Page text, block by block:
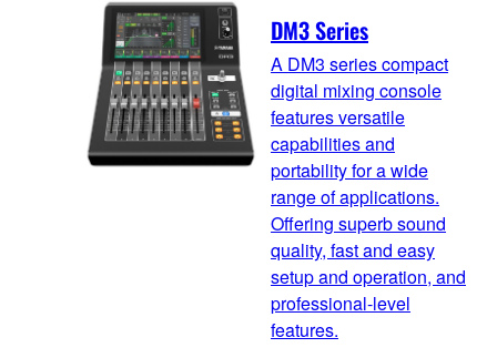
DM3 Series
A DM3 series compact
digital mixing console
features versatile
capabilities and
portability for a wide
range of applications.
Offering superb sound
quality, fast and easy
setup and operation, and
professional-level
features.